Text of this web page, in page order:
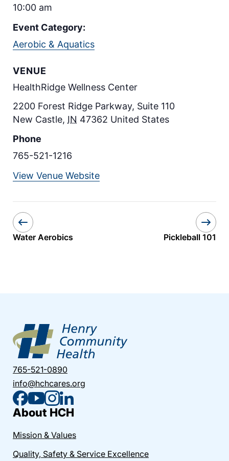
10:00 am
Event Category:
Aerobic & Aquatics
VENUE
HealthRidge Wellness Center
2200 Forest Ridge Parkway, Suite 110
New Castle, IN 47362 United States
Phone
765-521-1216
View Venue Website
Water Aerobics Pickleball 101
765-521-0890
info@hchcares.org
About HCH
Mission & Values
Quality, Safety & Service Excellence